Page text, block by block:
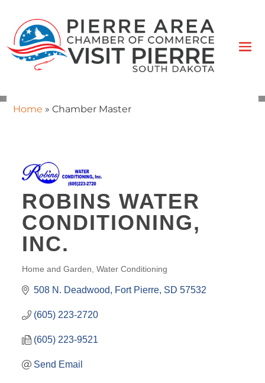
Home » Chamber Master
ROBINS WATER
CONDITIONING,
INC.
CATEGORIES
Home and Garden Water Conditioning
508 N. Deadwood Fort Pierre SD 57532
(605) 223-2720
(605) 223-9521
Send Email